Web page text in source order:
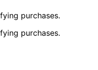
purchases.
purchases.